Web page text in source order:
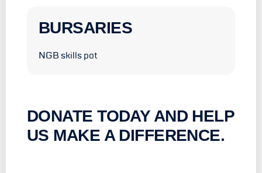
BURSARIES
NGB skills pot
DONATE TODAY AND HELP
US MAKE A DIFFERENCE.